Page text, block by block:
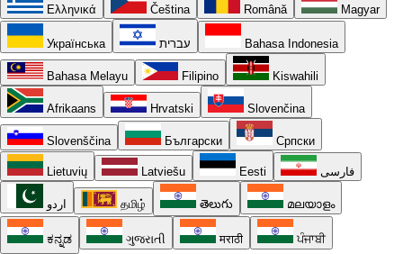
Ελληνικά Čeština Română Magyar
Українська עברית Bahasa Indonesia
Bahasa Melayu Filipino Kiswahili
Afrikaans Hrvatski Slovenčina
Slovenščina Български Српски
Lietuvių Latviešu Eesti فارسی
اردو தமிழ் తెలుగు മലയാളം
ಕನ್ನಡ ગુજરાતી मराठी ਪੰਜਾਬੀ